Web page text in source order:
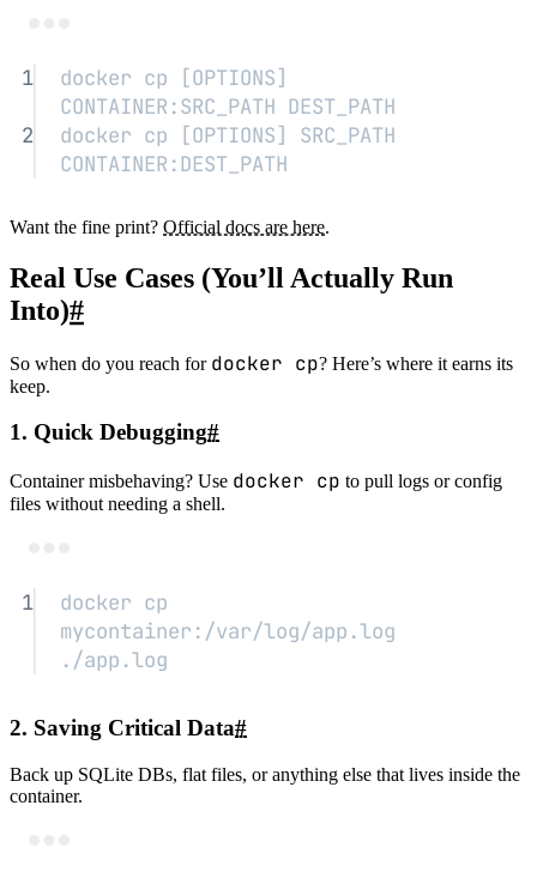
1 docker cp [OPTIONS]
CONTAINER:SRC_PATH DEST_PATH
2
docker cp [OPTIONS] SRC_PATH
CONTAINER:DEST_PATH
Want the fine print? Official docs are here.
Real Use Cases (You’ll Actually Run
Into)#
So when do you reach for docker cp? Here’s where it earns its
keep.
1. Quick Debugging#
Container misbehaving? Use docker cp to pull logs or config
files without needing a shell.
1 docker cp
mycontainer:/var/log/app.log
./app.log
2. Saving Critical Data#
Back up SQLite DBs, flat files, or anything else that lives inside the
container.